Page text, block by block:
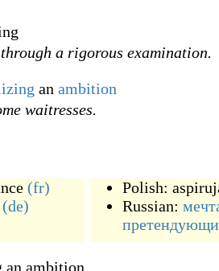
a rigorous examination.
an ambition
waitresses.
(fr)
(de)
Polish:
Russian:
ambition